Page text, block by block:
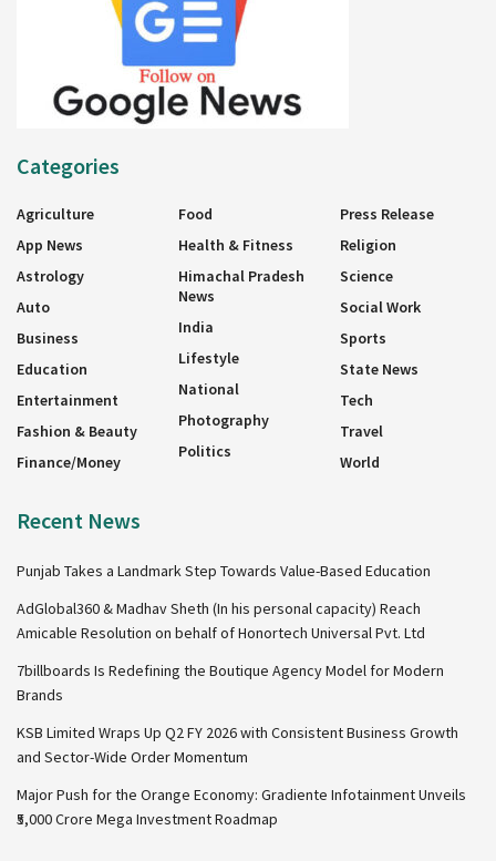
Categories
Agriculture
App News
Astrology
Auto
Business
Education
Entertainment
Fashion & Beauty
Finance/Money
Food
Health & Fitness
Himachal Pradesh
News
India
Lifestyle
National
Photography
Politics
Press Release
Religion
Science
Social Work
Sports
State News
Tech
Travel
World
Recent News
Punjab Takes a Landmark Step Towards Value-Based Education
AdGlobal360 & Madhav Sheth (In his personal capacity) Reach
Amicable Resolution on behalf of Honortech Universal Pvt. Ltd
7billboards Is Redefining the Boutique Agency Model for Modern
Brands
KSB Limited Wraps Up Q2 FY 2026 with Consistent Business Growth
and Sector-Wide Order Momentum
Major Push for the Orange Economy: Gradiente Infotainment Unveils
₹5,000 Crore Mega Investment Roadmap